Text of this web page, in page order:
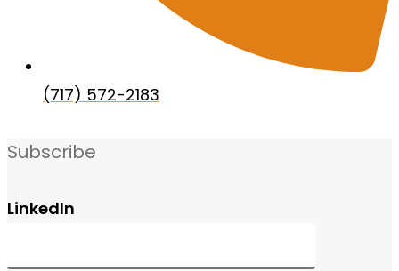
(717) 572-2183
Subscribe
LinkedIn